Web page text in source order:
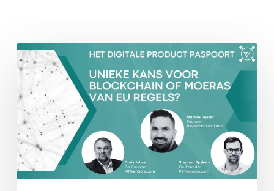
Unieke
Kans
voor
BlockChain
of
Moeras
van